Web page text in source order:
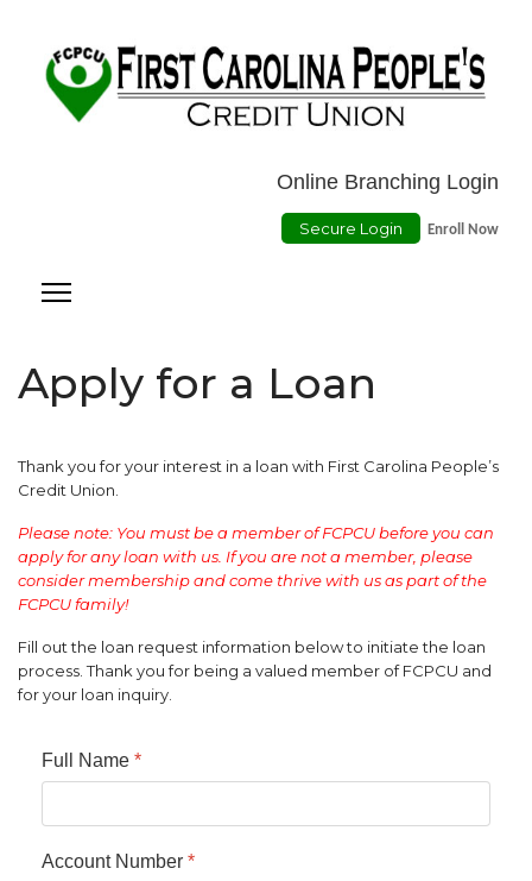
Online Branching Login
Secure Login Enroll Now
Apply for a Loan
Thank you for your interest in a loan with First Carolina People’s
Credit Union.
Please note: You must be a member of FCPCU before you can
apply for any loan with us. If you are not a member, please
consider membership and come thrive with us as part of the
FCPCU family!
Fill out the loan request information below to initiate the loan
process. Thank you for being a valued member of FCPCU and
for your loan inquiry.
Full Name *
Account Number *